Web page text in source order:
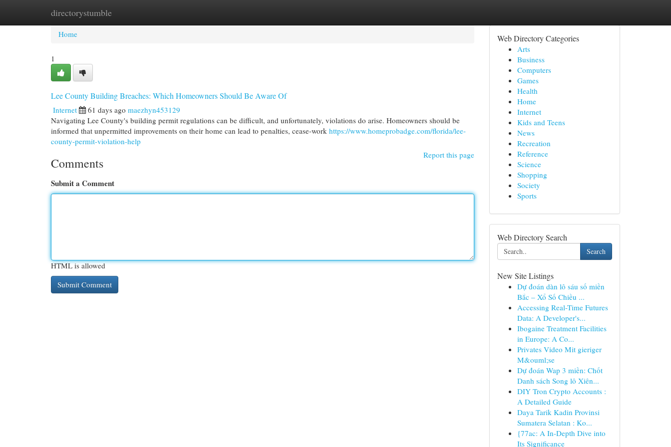
directorystumble
Home New Site Listings
Home
1
Lee County Building Breaches: Which Homeowners Should Be Aware Of
Internet 61 days ago maezhyn453129
Navigating Lee County's building permit regulations can be difficult, and unfortunately, violations do arise. Homeowners should be
informed that unpermitted improvements on their home can lead to penalties, cease-work https://www.homeprobadge.com/florida/lee-
county-permit-violation-help
Report this page
Comments
Submit a Comment
HTML is allowed
Web Directory Categories
Arts
Business
Computers
Games
Health
Home
Internet
Kids and Teens
News
Recreation
Reference
Science
Shopping
Society
Sports
Web Directory Search
Search
New Site Listings
Dự đoán dàn lô sáu số miền
Bắc – Xổ Số Chiều ...
Accessing Real-Time Futures
Data: A Developer's...
Ibogaine Treatment Facilities
in Europe: A Co...
Privates Video Mit gieriger
M&ouml;se
Dự đoán Wap 3 miền: Chốt
Danh sách Song lô Xiên...
DIY Tron Crypto Accounts :
A Detailed Guide
Daya Tarik Kadin Provinsi
Sumatera Selatan : Ko...
{77ac: A In-Depth Dive into
Its Significance